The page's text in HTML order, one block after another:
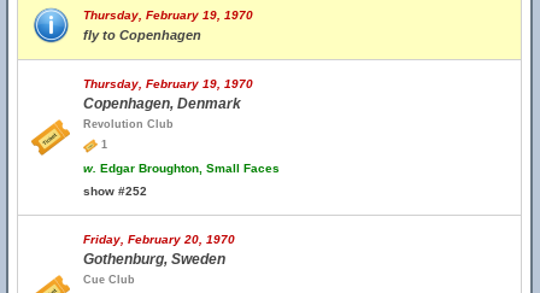
Thursday, February 19, 1970
fly to Copenhagen
Thursday, February 19, 1970
Copenhagen, Denmark
Revolution Club
1
w. Edgar Broughton, Small Faces
show #252
Friday, February 20, 1970
Gothenburg, Sweden
Cue Club